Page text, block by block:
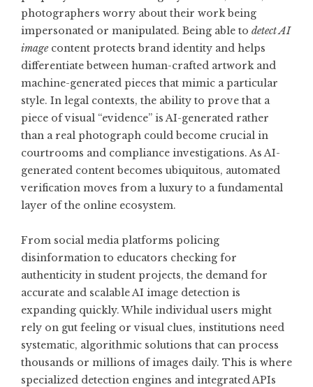
photographers worry about their work being
impersonated or manipulated. Being able to detect AI
imagecontent protects brand identity and helps
differentiate between human-crafted artwork and
machine-generated pieces that mimic a particular
style. In legal contexts, the ability to prove that a
piece of visual “evidence” is AI-generated rather
than a real photograph could become crucial in
courtrooms and compliance investigations. As AI-
generated content becomes ubiquitous, automated
verification moves from a luxury to a fundamental
layer of the online ecosystem.
From social media platforms policing
disinformation to educators checking for
authenticity in student projects, the demand for
accurate and scalable AI image detection is
expanding quickly. While individual users might
rely on gut feeling or visual clues, institutions need
systematic, algorithmic solutions that can process
thousands or millions of images daily. This is where
specialized detection engines and integrated APIs